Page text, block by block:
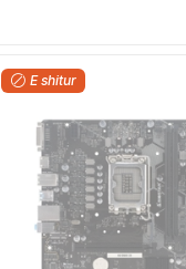
E shitur